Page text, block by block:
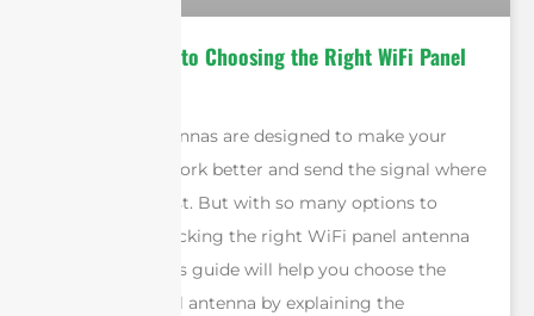
Ultimate Guide to Choosing the Right WiFi Panel
WiFi panel antennas are designed to make your
WiFi network work better and send the signal where
you need it most. But with so many options to
choose from, picking the right WiFi panel antenna
can be hard. This guide will help you choose the
right WiFi panel antenna by explaining the